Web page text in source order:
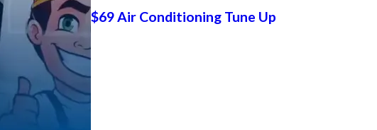
$69 Air Conditioning Tune Up